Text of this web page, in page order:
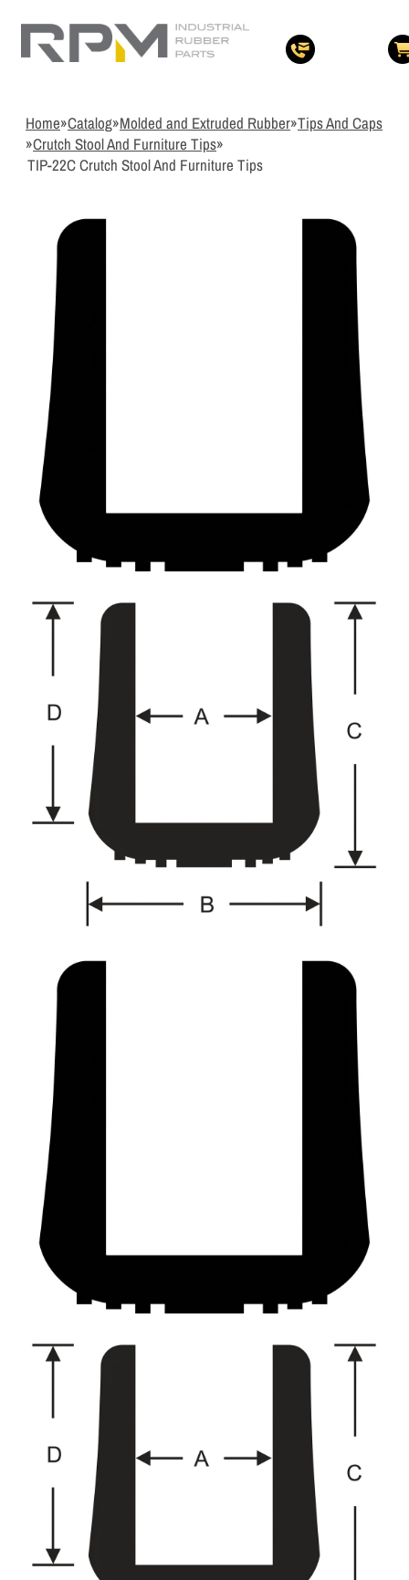
3 Items Added
View Quote Cart
Home»Catalog»Molded and Extruded Rubber»Tips And Caps
»Crutch Stool And Furniture Tips»
TIP-22C Crutch Stool And Furniture Tips